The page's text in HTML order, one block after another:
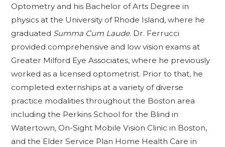
Optometry and his Bachelor of Arts Degree in
physics at the University of Rhode Island, where he
graduated Summa Cum Laude. Dr. Ferrucci
provided comprehensive and low vision exams at
Greater Milford Eye Associates, where he previously
worked as a licensed optometrist. Prior to that, he
completed externships at a variety of diverse
practice modalities throughout the Boston area
including the Perkins School for the Blind in
Watertown, On-Sight Mobile Vision Clinic in Boston,
and the Elder Service Plan Home Health Care in